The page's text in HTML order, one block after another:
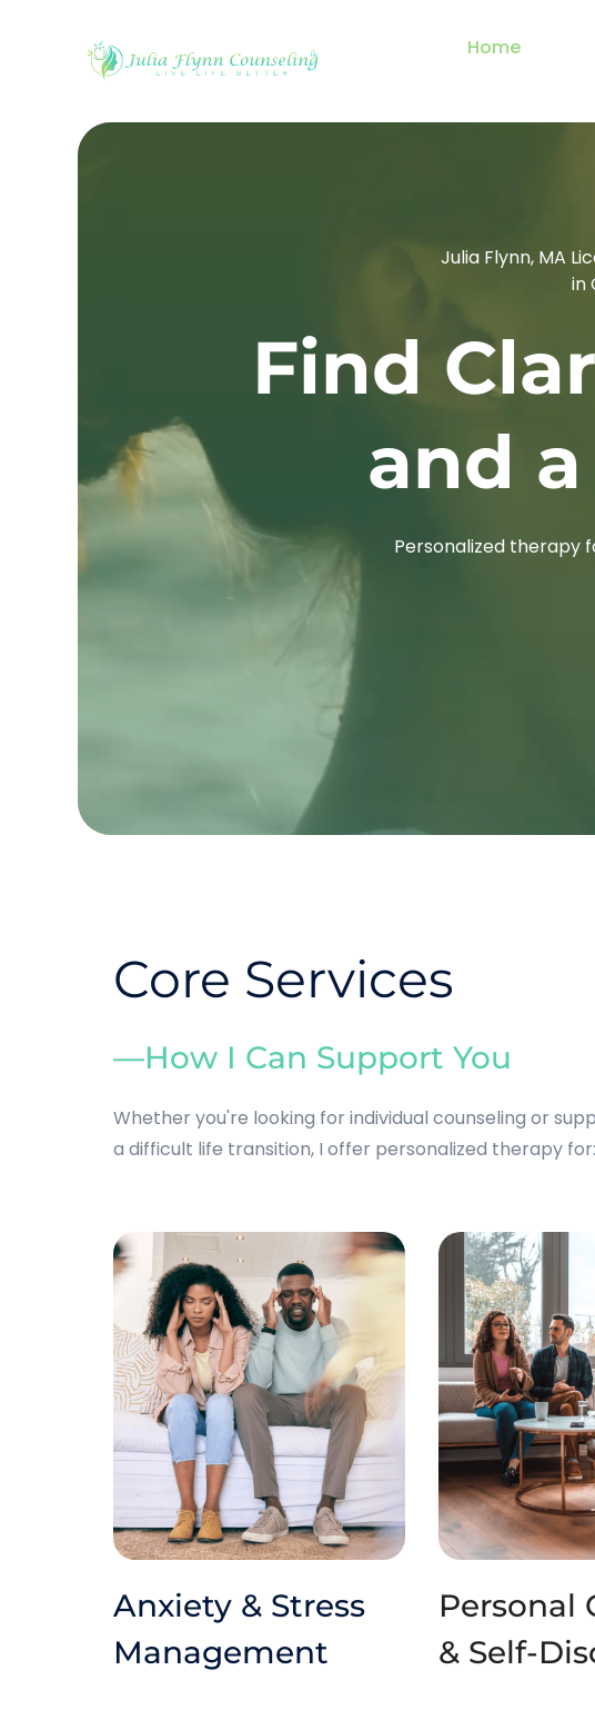
Home
Julia Flynn, MA
in
Find
and
Personalized therapy
Core Services
—How I Can Support You
Whether you're looking for individual counseling or
a difficult life transition, I offer personalized therapy for:
Anxiety & Stress
Management
Personal
& Self-